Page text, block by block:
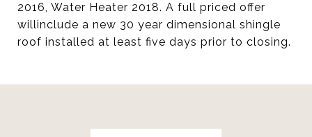
2016, Water Heater 2018. A full priced offer
willinclude a new 30 year dimensional shingle
roof installed at least five days prior to closing.